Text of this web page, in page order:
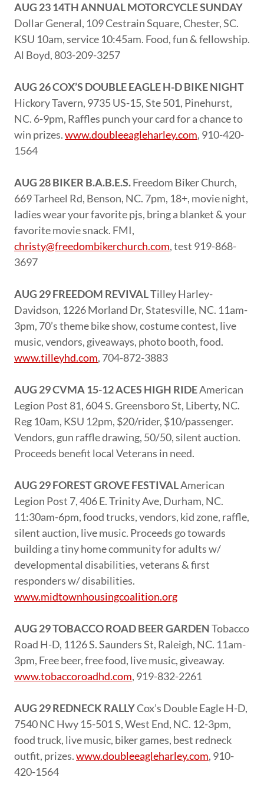
AUG 23 14TH ANNUAL MOTORCYCLE SUNDAY
Dollar General, 109 Cestrain Square, Chester, SC.
KSU 10am, service 10:45am. Food, fun & fellowship.
Al Boyd, 803-209-3257
AUG 26 COX’S DOUBLE EAGLE H-D BIKE NIGHT
Hickory Tavern, 9735 US-15, Ste 501, Pinehurst,
NC. 6-9pm, Raffles punch your card for a chance to
win prizes.www.doubleeagleharley.com, 910-420-
1564
AUG 28 BIKER B.A.B.E.S.Freedom Biker Church,
669 Tarheel Rd, Benson, NC. 7pm, 18+, movie night,
ladies wear your favorite pjs, bring a blanket & your
favorite movie snack. FMI,
christy@freedombikerchurch.com, test 919-868-
3697
AUG 29 FREEDOM REVIVALTilley Harley-
Davidson, 1226 Morland Dr, Statesville, NC. 11am-
3pm, 70’s theme bike show, costume contest, live
music, vendors, giveaways, photo booth, food.
www.tilleyhd.com, 704-872-3883
AUG 29 CVMA 15-12 ACES HIGH RIDEAmerican
Legion Post 81, 604 S. Greensboro St, Liberty, NC.
Reg 10am, KSU 12pm, $20/rider, $10/passenger.
Vendors, gun raffle drawing, 50/50, silent auction.
Proceeds benefit local Veterans in need.
AUG 29 FOREST GROVE FESTIVALAmerican
Legion Post 7, 406 E. Trinity Ave, Durham, NC.
11:30am-6pm, food trucks, vendors, kid zone, raffle,
silent auction, live music. Proceeds go towards
building a tiny home community for adults w/
developmental disabilities, veterans & first
responders w/ disabilities.
www.midtownhousingcoalition.org
AUG 29 TOBACCO ROAD BEER GARDENTobacco
Road H-D, 1126 S. Saunders St, Raleigh, NC. 11am-
3pm, Free beer, free food, live music, giveaway.
www.tobaccoroadhd.com, 919-832-2261
AUG 29 REDNECK RALLYCox’s Double Eagle H-D,
7540 NC Hwy 15-501 S, West End, NC. 12-3pm,
food truck, live music, biker games, best redneck
outfit, prizes.www.doubleeagleharley.com, 910-
420-1564